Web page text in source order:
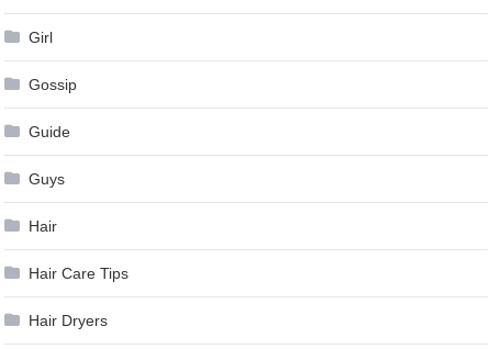
Girl
Gossip
Guide
Guys
Hair
Hair Care Tips
Hair Dryers